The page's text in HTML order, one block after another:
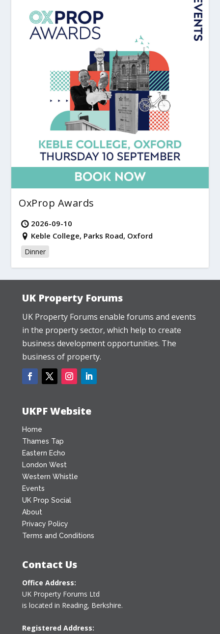
OxProp Awards
2026-09-10
Keble College, Parks Road, Oxford
Dinner
UK Property Forums
UK Property Forums enable forums and events
in the property sector, which help to create
business development opportunities. The
business of property.
UKPF Website
Home
Thames Tap
Eastern Echo
London West
Western Whistle
Events
UK Prop Social
About
Privacy Policy
Terms and Conditions
Contact Us
Office Address:
UK Property Forums Ltd
is located in Reading, Berkshire.
Registered Address: